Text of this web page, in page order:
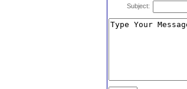
Subject: